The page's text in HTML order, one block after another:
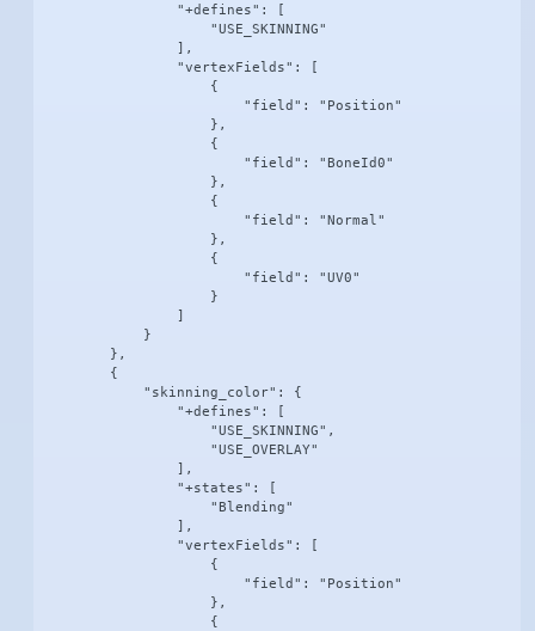
                "+defines": [
                    "USE_SKINNING"
                ],
                "vertexFields": [
                    {
                        "field": "Position"
                    },
                    {
                        "field": "BoneId0"
                    },
                    {
                        "field": "Normal"
                    },
                    {
                        "field": "UV0"
                    }
                ]
            }
        },
        {
            "skinning_color": {
                "+defines": [
                    "USE_SKINNING",
                    "USE_OVERLAY"
                ],
                "+states": [
                    "Blending"
                ],
                "vertexFields": [
                    {
                        "field": "Position"
                    },
                    {